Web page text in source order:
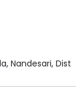
Nandesari, Dist